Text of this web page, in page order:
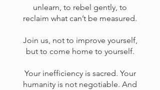
unlearn, to rebel gently, to
reclaim what can’t be measured.
Join us, not to improve yourself,
but to come home to yourself.
Your inefficiency is sacred. Your
humanity is not negotiable. And